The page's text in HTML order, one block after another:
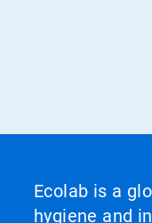
Ecolab is a
hygiene and